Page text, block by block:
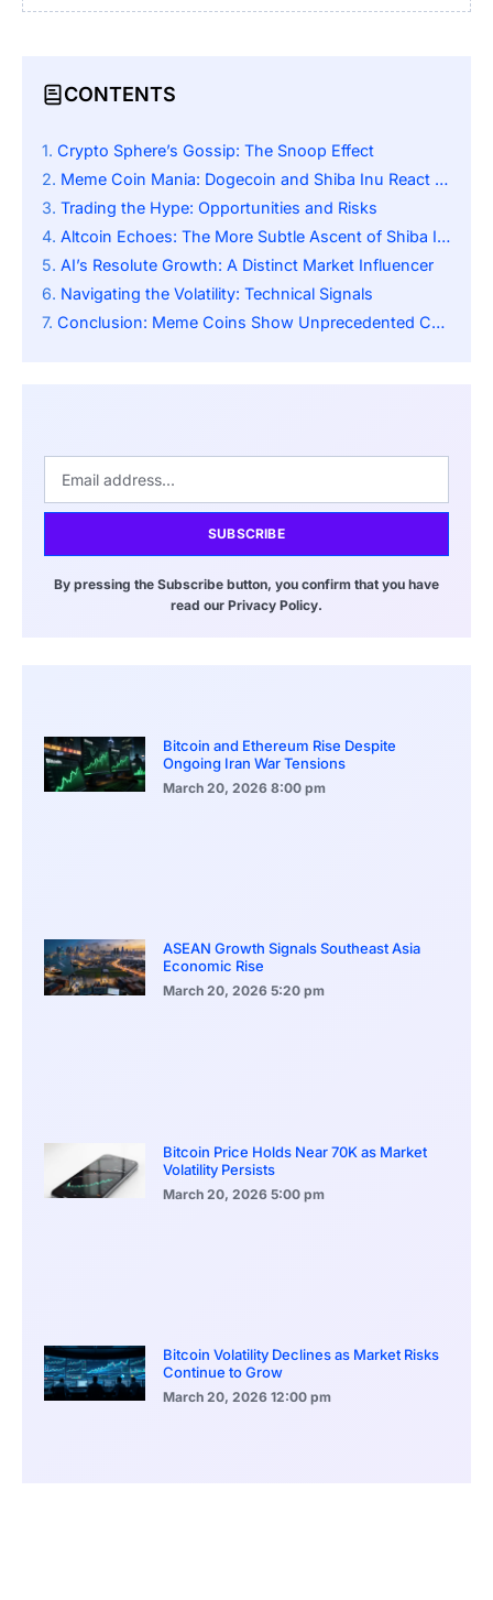
CONTENTS
Crypto Sphere’s Gossip: The Snoop Effect
Meme Coin Mania: Dogecoin and Shiba Inu React to Snoop Dogg
Trading the Hype: Opportunities and Risks
Altcoin Echoes: The More Subtle Ascent of Shiba Inu
AI’s Resolute Growth: A Distinct Market Influencer
Navigating the Volatility: Technical Signals
Conclusion: Meme Coins Show Unprecedented Celebrity Influence
SUBSCRIBE
By pressing the Subscribe button, you confirm that you have
read our Privacy Policy.
Bitcoin and Ethereum Rise Despite
Ongoing Iran War Tensions
March 20, 2026 8:00 pm
ASEAN Growth Signals Southeast Asia
Economic Rise
March 20, 2026 5:20 pm
Bitcoin Price Holds Near 70K as Market
Volatility Persists
March 20, 2026 5:00 pm
Bitcoin Volatility Declines as Market Risks
Continue to Grow
March 20, 2026 12:00 pm